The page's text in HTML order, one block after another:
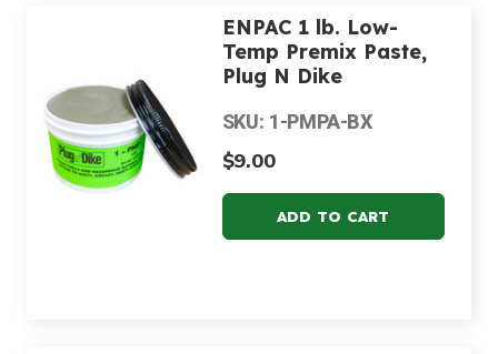
ENPAC 1 lb. Low-
Temp Premix Paste,
Plug N Dike
SKU: 1-PMPA-BX
$9.00